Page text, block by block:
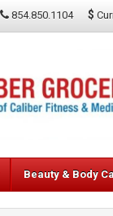
854.850.1104 $
Beauty & Body